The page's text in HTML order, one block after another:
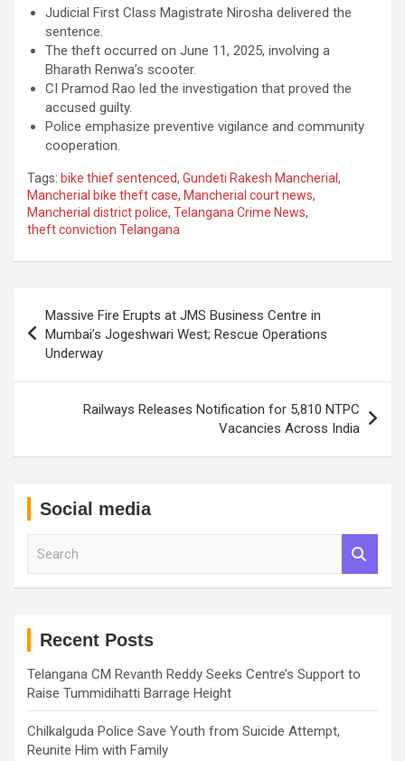
Judicial First Class Magistrate Nirosha delivered the
sentence.
The theft occurred on June 11, 2025, involving a
Bharath Renwa’s scooter.
CI Pramod Rao led the investigation that proved the
accused guilty.
Police emphasize preventive vigilance and community
cooperation.
Tags: bike thief sentenced, Gundeti Rakesh Mancherial ,
Mancherial bike theft case, Mancherial court news,
Mancherial district police, Telangana Crime News,
theft conviction Telangana
navigation
Massive Fire Erupts at JMS Business Centre in
Mumbai’s Jogeshwari West; Rescue Operations
Underway
Railways Releases Notification for 5,810 NTPC
Vacancies Across India
Social media
Recent Posts
Telangana CM Revanth Reddy Seeks Centre’s Support to
Raise Tummidihatti Barrage Height
Chilkalguda Police Save Youth from Suicide Attempt,
Reunite Him with Family